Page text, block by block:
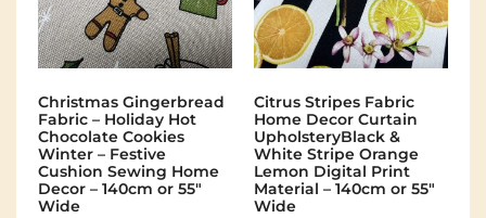
Christmas Gingerbread
Fabric – Holiday Hot
Chocolate Cookies
Winter – Festive
Cushion Sewing Home
Decor – 140cm or 55″
Wide
Citrus Stripes Fabric
Home Decor Curtain
UpholsteryBlack &
White Stripe Orange
Lemon Digital Print
Material – 140cm or 55″
Wide